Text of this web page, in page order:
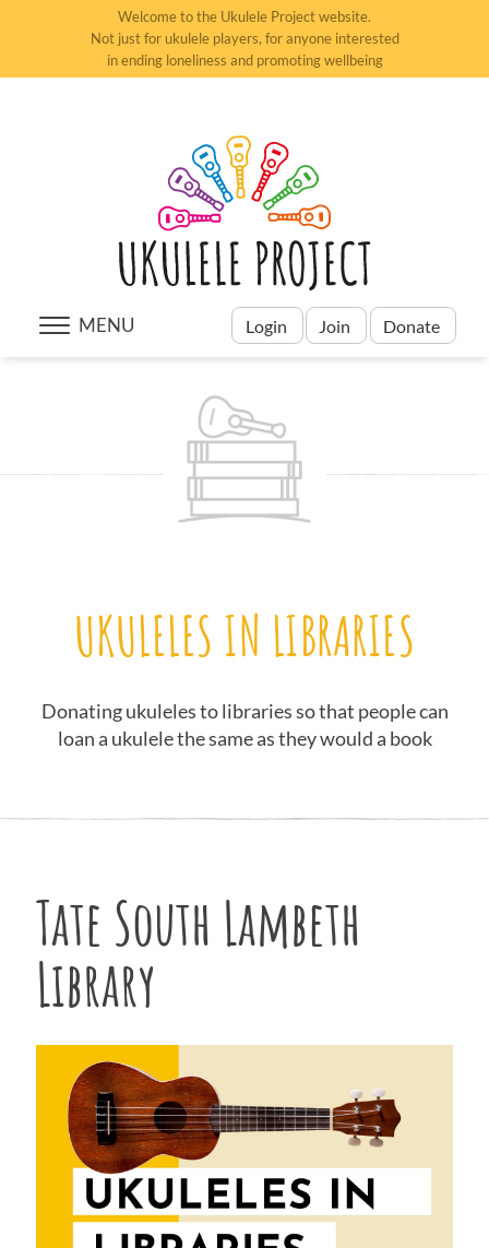
Welcome to the Ukulele Project website.
Not just for ukulele players, for anyone interested
in ending loneliness and promoting wellbeing
MENU Login Join Donate
UKULELES IN LIBRARIES
Donating ukuleles to libraries so that people can
loan a ukulele the same as they would a book
Tate South Lambeth
Library